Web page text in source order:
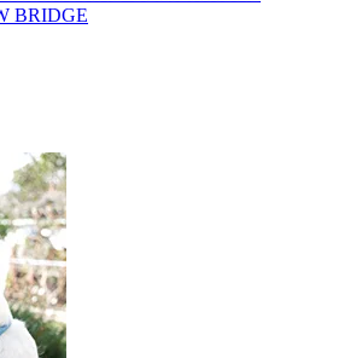
BRIDGE